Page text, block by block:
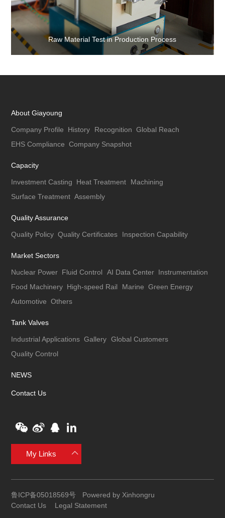
Raw Material Test in Production Process
About Giayoung
Company Profile History Recognition Global Reach
EHS Compliance Company Snapshot
Capacity
Investment Casting Heat Treatment
Machining
Surface Treatment Assembly
Quality Assurance
Quality Policy Quality Certificates Inspection Capability
Market Sectors
Nuclear Power Fluid Control AI Data Center Instrumentation
Food Machinery High-speed Rail Marine Green Energy
Automotive Others
Tank Valves
Industrial Applications Gallery Global Customers
Quality Control
NEWS
Contact Us
My Links
鲁ICP备05018569号
Powered by Xinhongru
Contact Us
Legal Statement